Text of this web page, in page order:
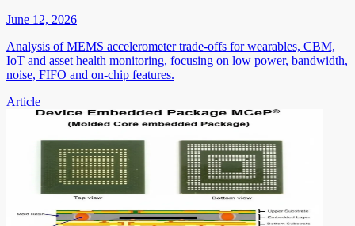
June 12, 2026
Analysis of MEMS accelerometer trade-offs for wearables, CBM,
IoT and asset health monitoring, focusing on low power, bandwidth,
noise, FIFO and on-chip features.
Article